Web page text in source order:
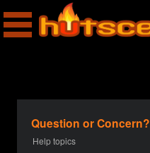
Question or Concern?
Help topics